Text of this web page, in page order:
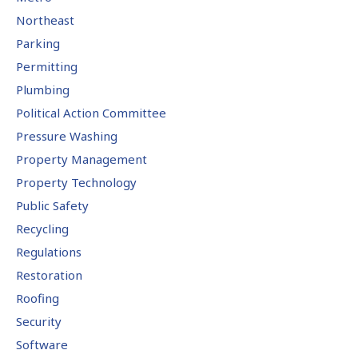
Northeast
Parking
Permitting
Plumbing
Political Action Committee
Pressure Washing
Property Management
Property Technology
Public Safety
Recycling
Regulations
Restoration
Roofing
Security
Software